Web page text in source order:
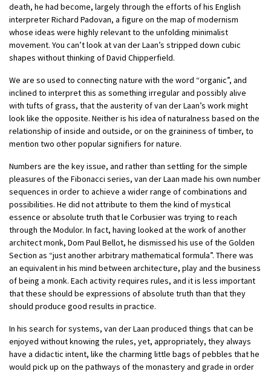
death, he had become, largely through the efforts of his English
interpreter Richard Padovan, a figure on the map of modernism
whose ideas were highly relevant to the unfolding minimalist
movement. You can’t look at van der Laan’s stripped down cubic
shapes without thinking of David Chipperfield.
We are so used to connecting nature with the word “organic”, and
inclined to interpret this as something irregular and possibly alive
with tufts of grass, that the austerity of van der Laan’s work might
look like the opposite. Neither is his idea of naturalness based on the
relationship of inside and outside, or on the graininess of timber, to
mention two other popular signifiers for nature.
Numbers are the key issue, and rather than settling for the simple
pleasures of the Fibonacci series, van der Laan made his own number
sequences in order to achieve a wider range of combinations and
possibilities. He did not attribute to them the kind of mystical
essence or absolute truth that le Corbusier was trying to reach
through the Modulor. In fact, having looked at the work of another
architect monk, Dom Paul Bellot, he dismissed his use of the Golden
Section as “just another arbitrary mathematical formula”. There was
an equivalent in his mind between architecture, play and the business
of being a monk. Each activity requires rules, and it is less important
that these should be expressions of absolute truth than that they
should produce good results in practice.
In his search for systems, van der Laan produced things that can be
enjoyed without knowing the rules, yet, appropriately, they always
have a didactic intent, like the charming little bags of pebbles that he
would pick up on the pathways of the monastery and grade in order